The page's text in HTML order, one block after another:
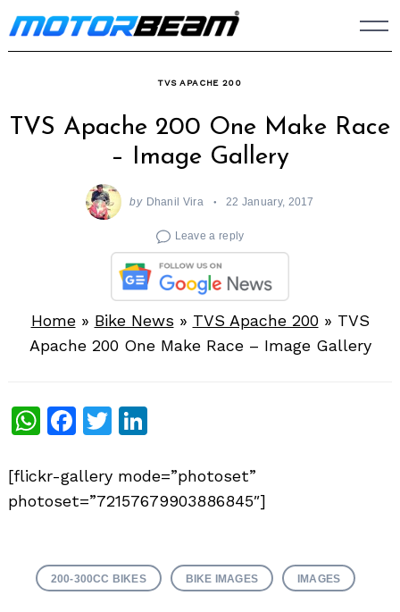
Skip
to
TVS APACHE 200
TVS Apache 200 One Make Race
– Image Gallery
by Dhanil Vira 22 January, 2017
Leave a reply
Home» Bike News » TVS Apache 200» TVS
Apache 200 One Make Race – Image Gallery
WhatsApp
Facebook
Twitter
[flickr-gallery mode=”photoset”
photoset=”72157679903886845″]
200-300CC BIKES BIKE IMAGES IMAGES